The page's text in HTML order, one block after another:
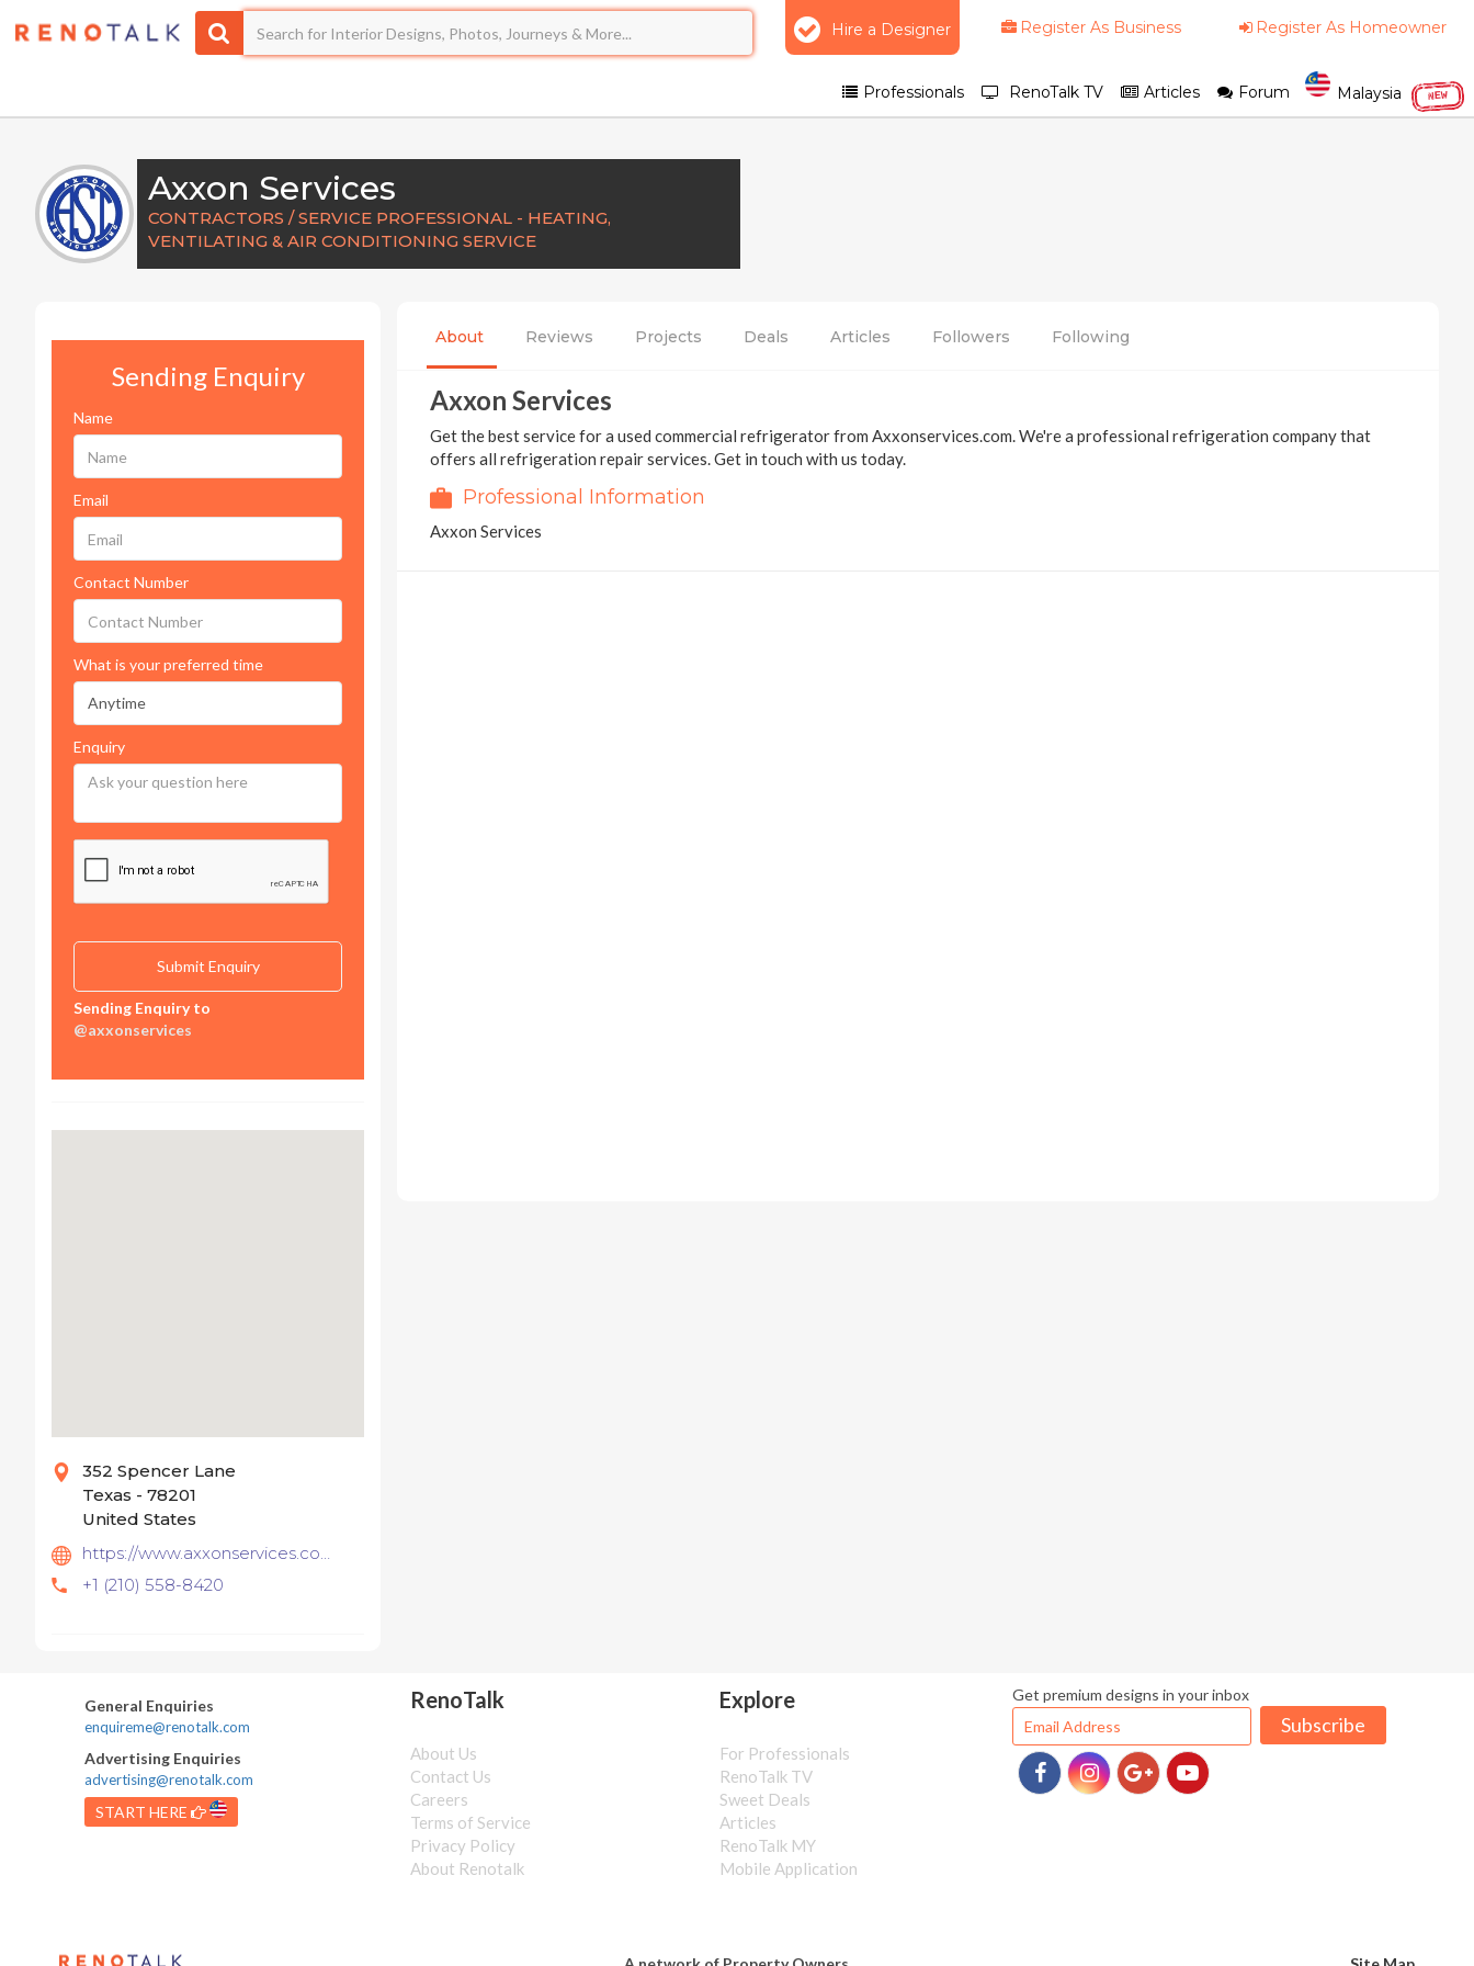
Axxon Services
CONTRACTORS / SERVICE PROFESSIONAL - HEATING,
VENTILATING & AIR CONDITIONING SERVICE
Sending Enquiry
Name
Email
Contact Number
What is your preferred time
Enquiry
Sending Enquiry to
@axxonservices
352 Spencer Lane
Texas - 78201
United States
https://www.axxonservices.com/
+1 (210) 558-8420
About Reviews Projects Deals Articles Followers Following
Axxon Services
Get the best service for a used commercial refrigerator from Axxonservices.com. We're a professional refrigeration company that
offers all refrigeration repair services. Get in touch with us today.
Professional Information
Axxon Services
Hire a Designer Register As Business Register As Homeowner
Malaysia NEW
Forum
Articles
RenoTalk TV
Professionals
General Enquiries
enquireme@renotalk.com
Advertising Enquiries
advertising@renotalk.com
START HERE
RenoTalk
About Us
Contact Us
Careers
Terms of Service
Privacy Policy
About Renotalk
Explore
For Professionals
RenoTalk TV
Sweet Deals
Articles
RenoTalk MY
Mobile Application
Get premium designs in your inbox
Subscribe